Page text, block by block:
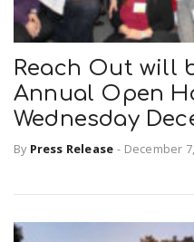
Reach Out will
Annual Open
Wednesday
By Press Release - December